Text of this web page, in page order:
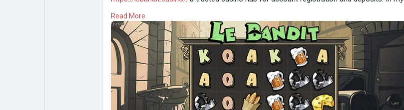
without excessive verification hurdles.
Bandit Slot Games and Jackpot Opportunities Explained
I spun through Bandit's library and found real variety in bandit slots.
Book of Dead: 96.21% RTP, classic one-armed bandit feel
Gates of Olympus: high volatility, 5000x max win
Mega Moolah: progressive jackpot hit $1.2M in 2023
Sweet Bonanza: tumble mechanic, low minimum bet $0.20
Read More